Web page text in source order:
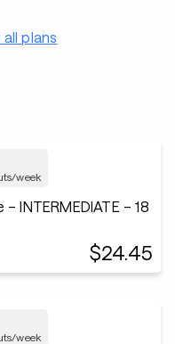
all plans
week
INTERMEDIATE – 18
$24.45
week